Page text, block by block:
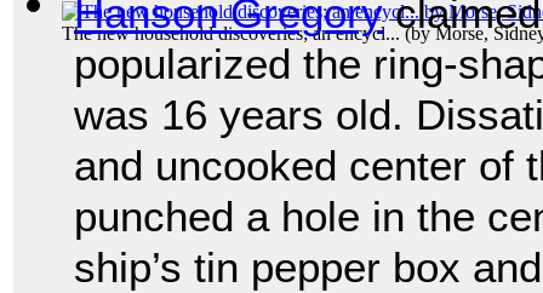
The new household discoveries; an encycl...(byMorse,
Hanson Gregory
popularized the ring-
was 16 years old.
and uncooked center of
punched a hole in the
ship’s tin pepper box